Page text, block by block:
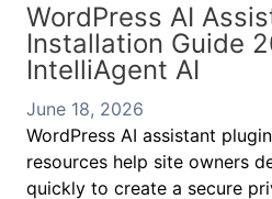
WordPress AI
Installation Guide
IntelliAgent AI
June 18, 2026
WordPress AI assistant
resources help site owners
quickly to create a secure